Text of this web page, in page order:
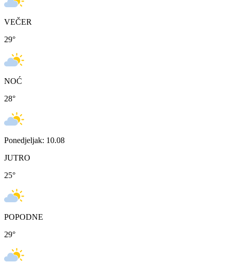
VEČER
29°
NOĆ
28°
Ponedjeljak: 10.08
JUTRO
25°
POPODNE
29°